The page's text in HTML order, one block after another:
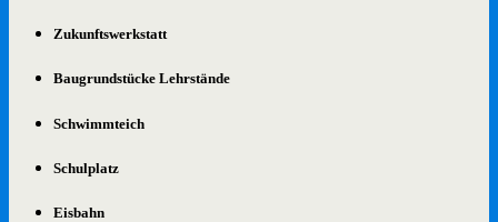
Zukunftswerkstatt
Baugrundstücke Lehrstände
Schwimmteich
Schulplatz
Eisbahn